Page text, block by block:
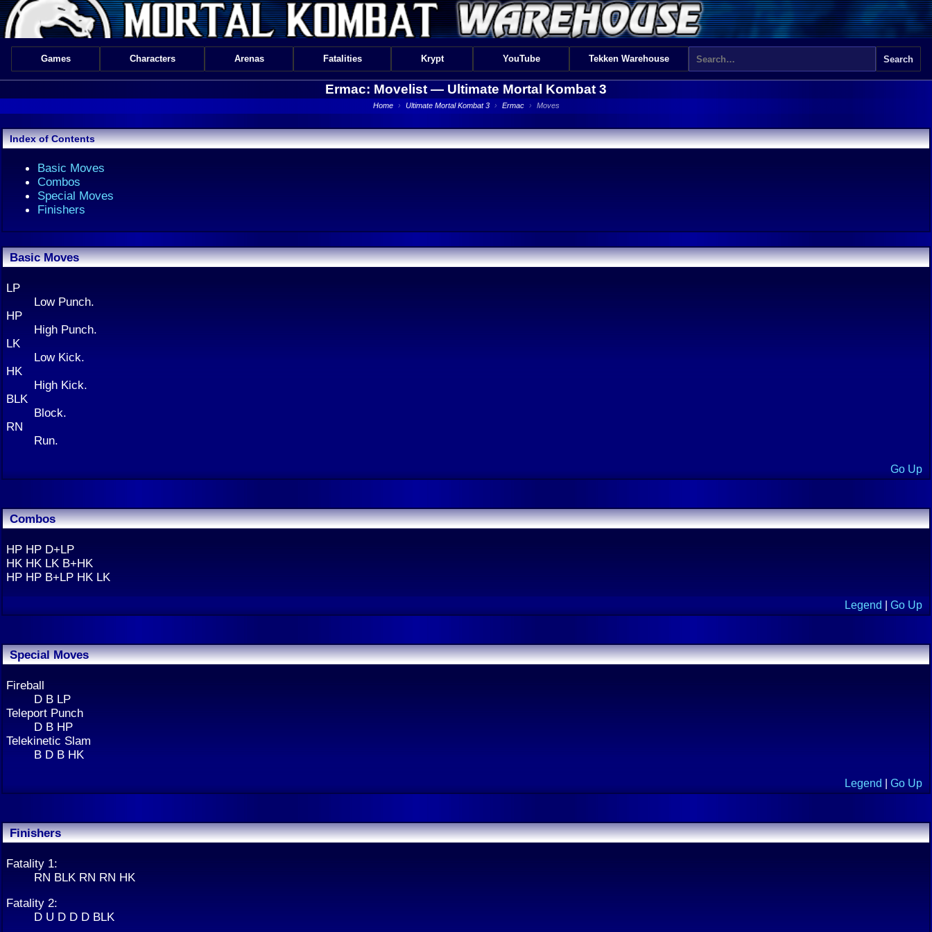
Games Characters Arenas Fatalities Krypt YouTube Tekken Warehouse
Ermac: Movelist — Ultimate Mortal Kombat 3
Home › Ultimate Mortal Kombat 3 › Ermac › Moves
Index of Contents
Basic Moves
Combos
Special Moves
Finishers
Basic Moves
LP
Low Punch.
HP
High Punch.
LK
Low Kick.
HK
High Kick.
BLK
Block.
RN
Run.
Go Up
Combos
HP HP D+LP
HK HK LK B+HK
HP HP B+LP HK LK
Legend Go Up
Special Moves
Fireball
D B LP
Teleport Punch
D B HP
Telekinetic Slam
B D B HK
Legend Go Up
Finishers
Fatality 1:
RN BLK RN RN HK
Fatality 2:
D U D D D BLK